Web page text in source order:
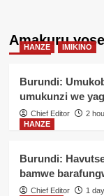
Amakuru yose
HANZE IMIKINO
Burundi:
umukunzi we
Chief Editor
2
HANZE
Burundi:
bamwe
Chief Editor
1